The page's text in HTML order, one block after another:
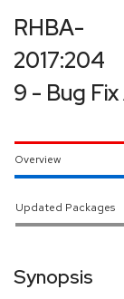
RHBA-
2017:204
9 - Bug
Overview
Updated Packages
Synopsis